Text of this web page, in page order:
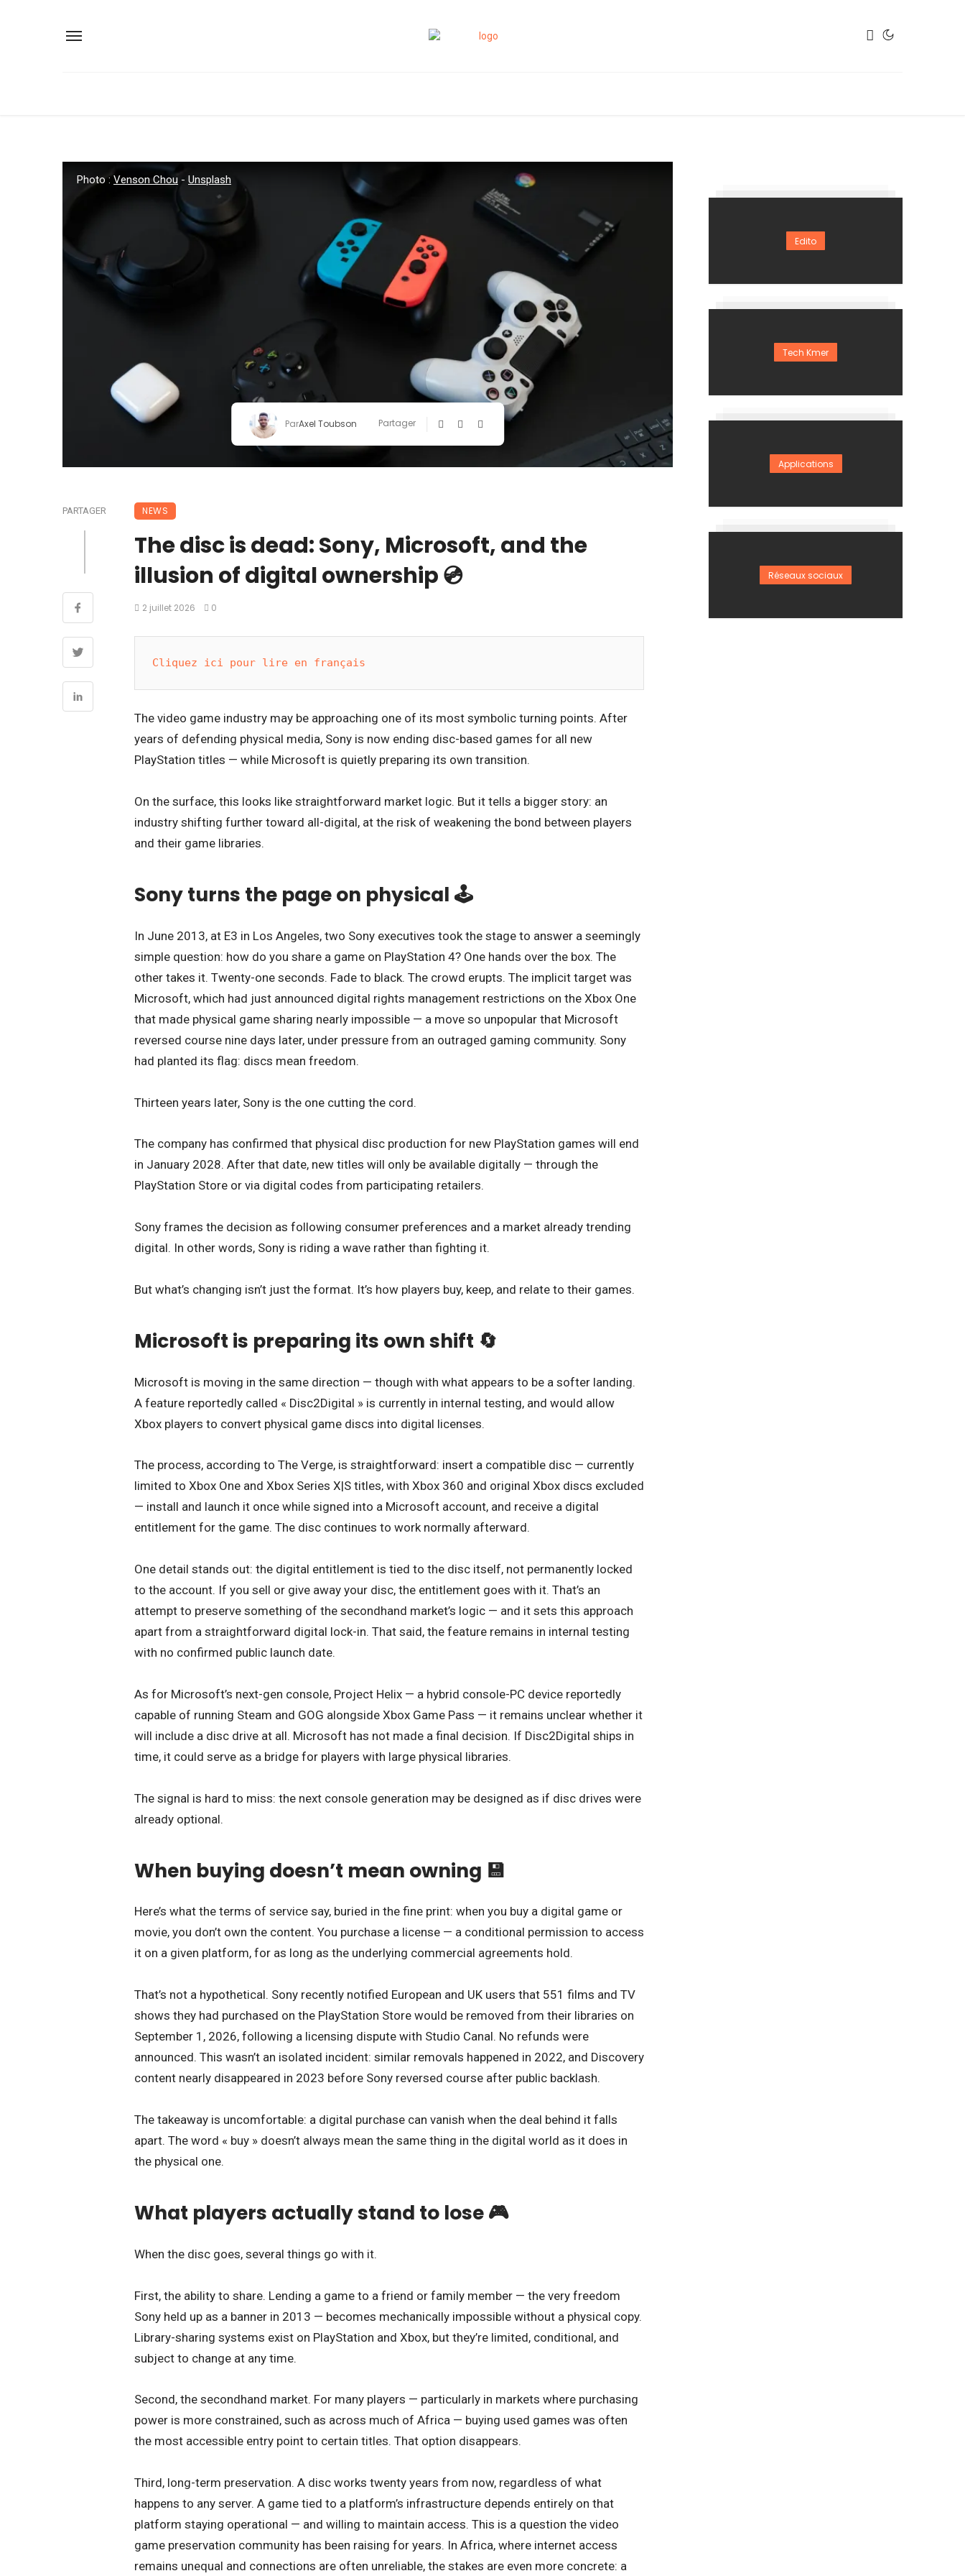
Photo :Venson Chou - Unsplash
ParAxel Toubson Partager
PARTAGER NEWS
The disc is dead: Sony, Microsoft, and the
illusion of digital ownership 💿
2 juillet 2026 0
Cliquez ici pour lire en français
The video game industry may be approaching one of its most symbolic turning points. After
years of defending physical media, Sony is now ending disc-based games for all new
PlayStation titles — while Microsoft is quietly preparing its own transition.
On the surface, this looks like straightforward market logic. But it tells a bigger story: an
industry shifting further toward all-digital, at the risk of weakening the bond between players
and their game libraries.
Sony turns the page on physical 🕹️
In June 2013, at E3 in Los Angeles, two Sony executives took the stage to answer a seemingly
simple question: how do you share a game on PlayStation 4? One hands over the box. The
other takes it. Twenty-one seconds. Fade to black. The crowd erupts. The implicit target was
Microsoft, which had just announced digital rights management restrictions on the Xbox One
that made physical game sharing nearly impossible — a move so unpopular that Microsoft
reversed course nine days later, under pressure from an outraged gaming community. Sony
had planted its flag: discs mean freedom.
Thirteen years later, Sony is the one cutting the cord.
The company has confirmed that physical disc production for new PlayStation games will end
in January 2028. After that date, new titles will only be available digitally — through the
PlayStation Store or via digital codes from participating retailers.
Sony frames the decision as following consumer preferences and a market already trending
digital. In other words, Sony is riding a wave rather than fighting it.
But what’s changing isn’t just the format. It’s how players buy, keep, and relate to their games.
Microsoft is preparing its own shift 🔄
Microsoft is moving in the same direction — though with what appears to be a softer landing.
A feature reportedly called « Disc2Digital » is currently in internal testing, and would allow
Xbox players to convert physical game discs into digital licenses.
The process, according to The Verge, is straightforward: insert a compatible disc — currently
limited to Xbox One and Xbox Series X|S titles, with Xbox 360 and original Xbox discs excluded
— install and launch it once while signed into a Microsoft account, and receive a digital
entitlement for the game. The disc continues to work normally afterward.
One detail stands out: the digital entitlement is tied to the disc itself, not permanently locked
to the account. If you sell or give away your disc, the entitlement goes with it. That’s an
attempt to preserve something of the secondhand market’s logic — and it sets this approach
apart from a straightforward digital lock-in. That said, the feature remains in internal testing
with no confirmed public launch date.
As for Microsoft’s next-gen console, Project Helix — a hybrid console-PC device reportedly
capable of running Steam and GOG alongside Xbox Game Pass — it remains unclear whether it
will include a disc drive at all. Microsoft has not made a final decision. If Disc2Digital ships in
time, it could serve as a bridge for players with large physical libraries.
The signal is hard to miss: the next console generation may be designed as if disc drives were
already optional.
When buying doesn’t mean owning 💾
Here’s what the terms of service say, buried in the fine print: when you buy a digital game or
movie, you don’t own the content. You purchase a license — a conditional permission to access
it on a given platform, for as long as the underlying commercial agreements hold.
That’s not a hypothetical. Sony recently notified European and UK users that 551 films and TV
shows they had purchased on the PlayStation Store would be removed from their libraries on
September 1, 2026, following a licensing dispute with Studio Canal. No refunds were
announced. This wasn’t an isolated incident: similar removals happened in 2022, and Discovery
content nearly disappeared in 2023 before Sony reversed course after public backlash.
The takeaway is uncomfortable: a digital purchase can vanish when the deal behind it falls
apart. The word « buy » doesn’t always mean the same thing in the digital world as it does in
the physical one.
What players actually stand to lose 🎮
When the disc goes, several things go with it.
First, the ability to share. Lending a game to a friend or family member — the very freedom
Sony held up as a banner in 2013 — becomes mechanically impossible without a physical copy.
Library-sharing systems exist on PlayStation and Xbox, but they’re limited, conditional, and
subject to change at any time.
Second, the secondhand market. For many players — particularly in markets where purchasing
power is more constrained, such as across much of Africa — buying used games was often
the most accessible entry point to certain titles. That option disappears.
Third, long-term preservation. A disc works twenty years from now, regardless of what
happens to any server. A game tied to a platform’s infrastructure depends entirely on that
platform staying operational — and willing to maintain access. This is a question the video
game preservation community has been raising for years. In Africa, where internet access
remains unequal and connections are often unreliable, the stakes are even more concrete: a
Edito
Tech Kmer
Applications
Réseaux sociaux